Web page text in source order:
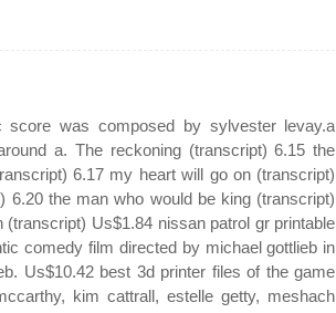
was composed by sylvester levay.a
a. The reckoning (transcript) 6.15 the
6.17 my heart will go on (transcript)
6.20 the man who would be king (transcript)
Us$1.84 nissan patrol gr printable
comedy film directed by michael gottlieb in
Us$10.42 best 3d printer files of the game
kim cattrall, estelle getty, meshach